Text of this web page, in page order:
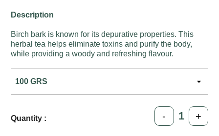
Description
Birch bark is known for its depurative properties. This
herbal tea helps eliminate toxins and purify the body,
while providing a woody and refreshing flavour.
Quantity : - +